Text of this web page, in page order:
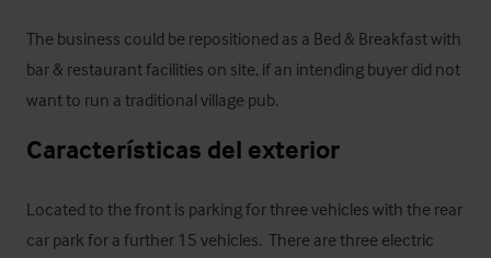
The business could be repositioned as a Bed & Breakfast with
bar & restaurant facilities on site, if an intending buyer did not
want to run a traditional village pub.
Características del exterior
Located to the front is parking for three vehicles with the rear
car park for a further 15 vehicles.  There are three electric